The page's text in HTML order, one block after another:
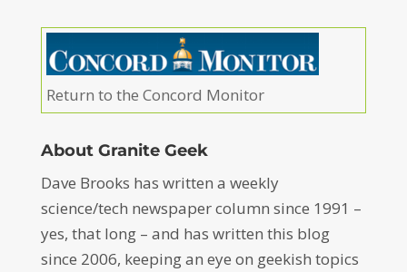
Return to the Concord Monitor
About Granite Geek
Dave Brooks has written a weekly
science/tech newspaper column since 1991 –
yes, that long – and has written this blog
since 2006, keeping an eye on geekish topics